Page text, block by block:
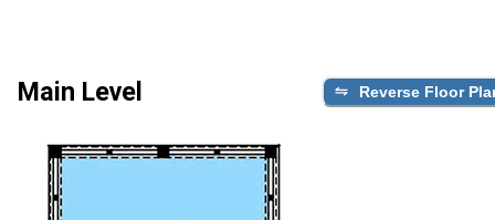
Main Level Reverse Floor